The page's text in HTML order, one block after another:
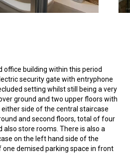
office building within this period
security gate with entryphone
setting whilst still being a very
ground and two upper floors with
side of the central staircase
and second floors, total of four
also store rooms. There is also a
on the left hand side of the
demised parking space in front